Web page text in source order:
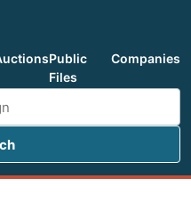
Public
Files
Companies